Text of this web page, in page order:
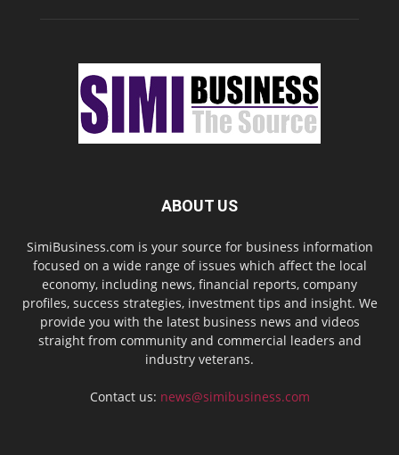
ABOUT US
SimiBusiness.com is your source for business information
focused on a wide range of issues which affect the local
economy, including news, financial reports, company
profiles, success strategies, investment tips and insight. We
provide you with the latest business news and videos
straight from community and commercial leaders and
industry veterans.
Contact us: news@simibusiness.com